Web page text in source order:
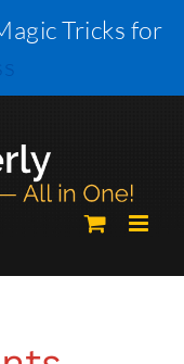
Tricks for